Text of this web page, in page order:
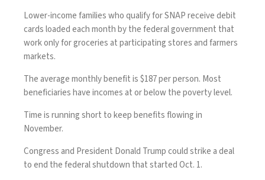
Lower-income families who qualify for SNAP receive debit
cards loaded each month by the federal government that
work only for groceries at participating stores and farmers
markets.
The average monthly benefit is $187 per person. Most
beneficiaries have incomes at or below the poverty level.
Time is running short to keep benefits flowing in
November.
Congress and President Donald Trump could strike a deal
to end the federal shutdown that started Oct. 1.